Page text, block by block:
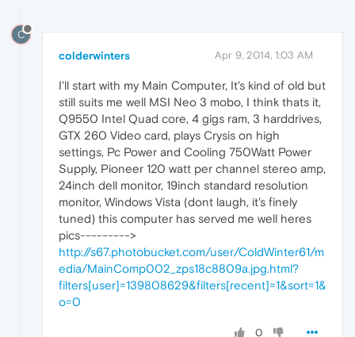
C
colderwinters Apr 9, 2014, 1:03 AM
I'll start with my Main Computer, It's kind of old but
still suits me well MSI Neo 3 mobo, I think thats it,
Q9550 Intel Quad core, 4 gigs ram, 3 harddrives,
GTX 260 Video card, plays Crysis on high
settings, Pc Power and Cooling 750Watt Power
Supply, Pioneer 120 watt per channel stereo amp,
24inch dell monitor, 19inch standard resolution
monitor, Windows Vista (dont laugh, it's finely
tuned) this computer has served me well heres
pics--------->
http://s67.photobucket.com/user/ColdWinter61/m
edia/MainComp002_zps18c8809a.jpg.html?
filters[user]=139808629&filters[recent]=1&sort=1&
o=0
0